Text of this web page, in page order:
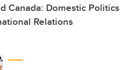
Canada: Domestic Politics
Relations